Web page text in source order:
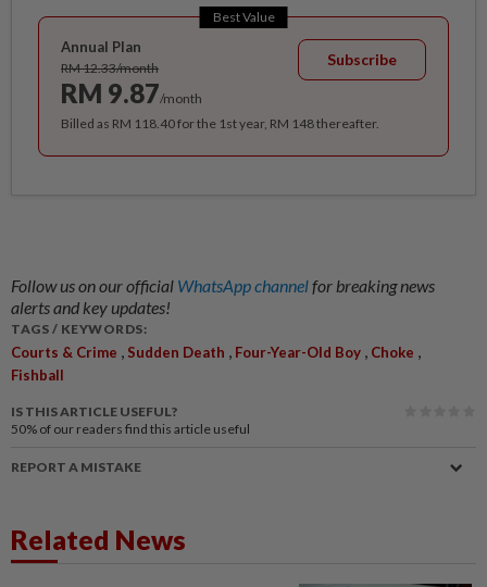
Best Value
Annual Plan
RM 12.33/month
RM 9.87/month
Subscribe
Billed as RM 118.40 for the 1st year, RM 148 thereafter.
Follow us on our official WhatsApp channelfor breaking news
alerts and key updates!
TAGS / KEYWORDS:
Courts & Crime , Sudden Death , Four-Year-Old Boy , Choke ,
Fishball
IS THIS ARTICLE USEFUL?
50% of our readers find this article useful
REPORT A MISTAKE
Related News